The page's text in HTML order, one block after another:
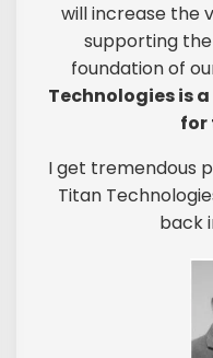
will increase the
supporting
foundation of
Technologies is
for
I get tremendous
Titan
back